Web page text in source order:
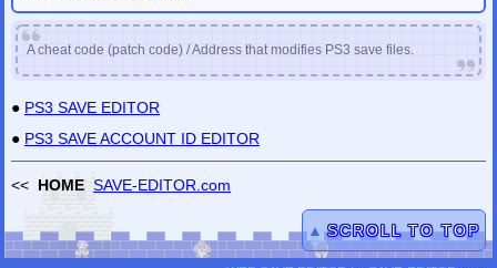
A cheat code (patch code) / Address that modifies PS3 save files.
● PS3 SAVE EDITOR
● PS3 SAVE ACCOUNT ID EDITOR
<< HOME SAVE-EDITOR.com
▲ SCROLL TO TOP